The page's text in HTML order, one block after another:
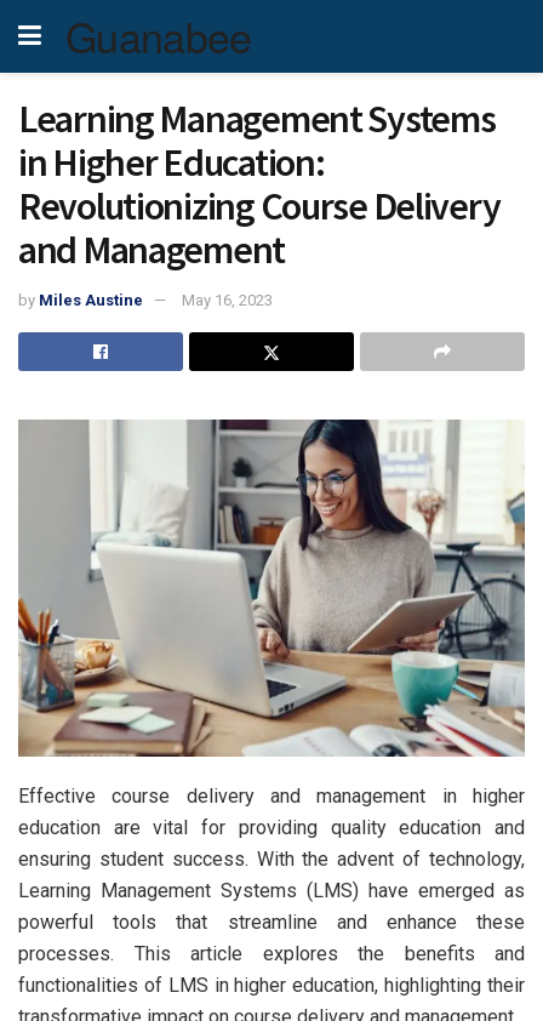
Guanabee
Learning Management Systems
in Higher Education:
Revolutionizing Course Delivery
and Management
by Miles Austine May 16, 2023
Effective course delivery and management in higher
education are vital for providing quality education and
ensuring student success. With the advent of technology,
Learning Management Systems (LMS) have emerged as
powerful tools that streamline and enhance these
processes. This article explores the benefits and
functionalities of LMS in higher education, highlighting their